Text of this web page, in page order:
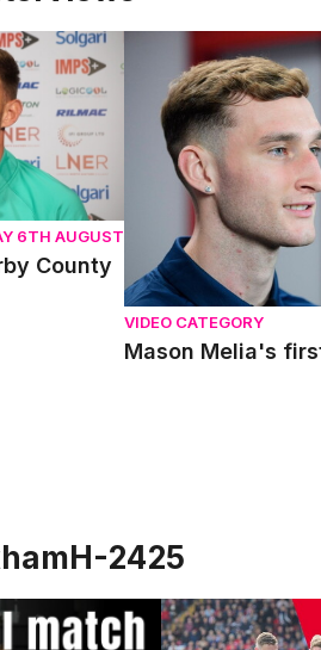
County
6TH AUGUST
County
Mason Melia's first
VIDEO CATEGORY
Mason Melia's
2425
v Wrexham Extended